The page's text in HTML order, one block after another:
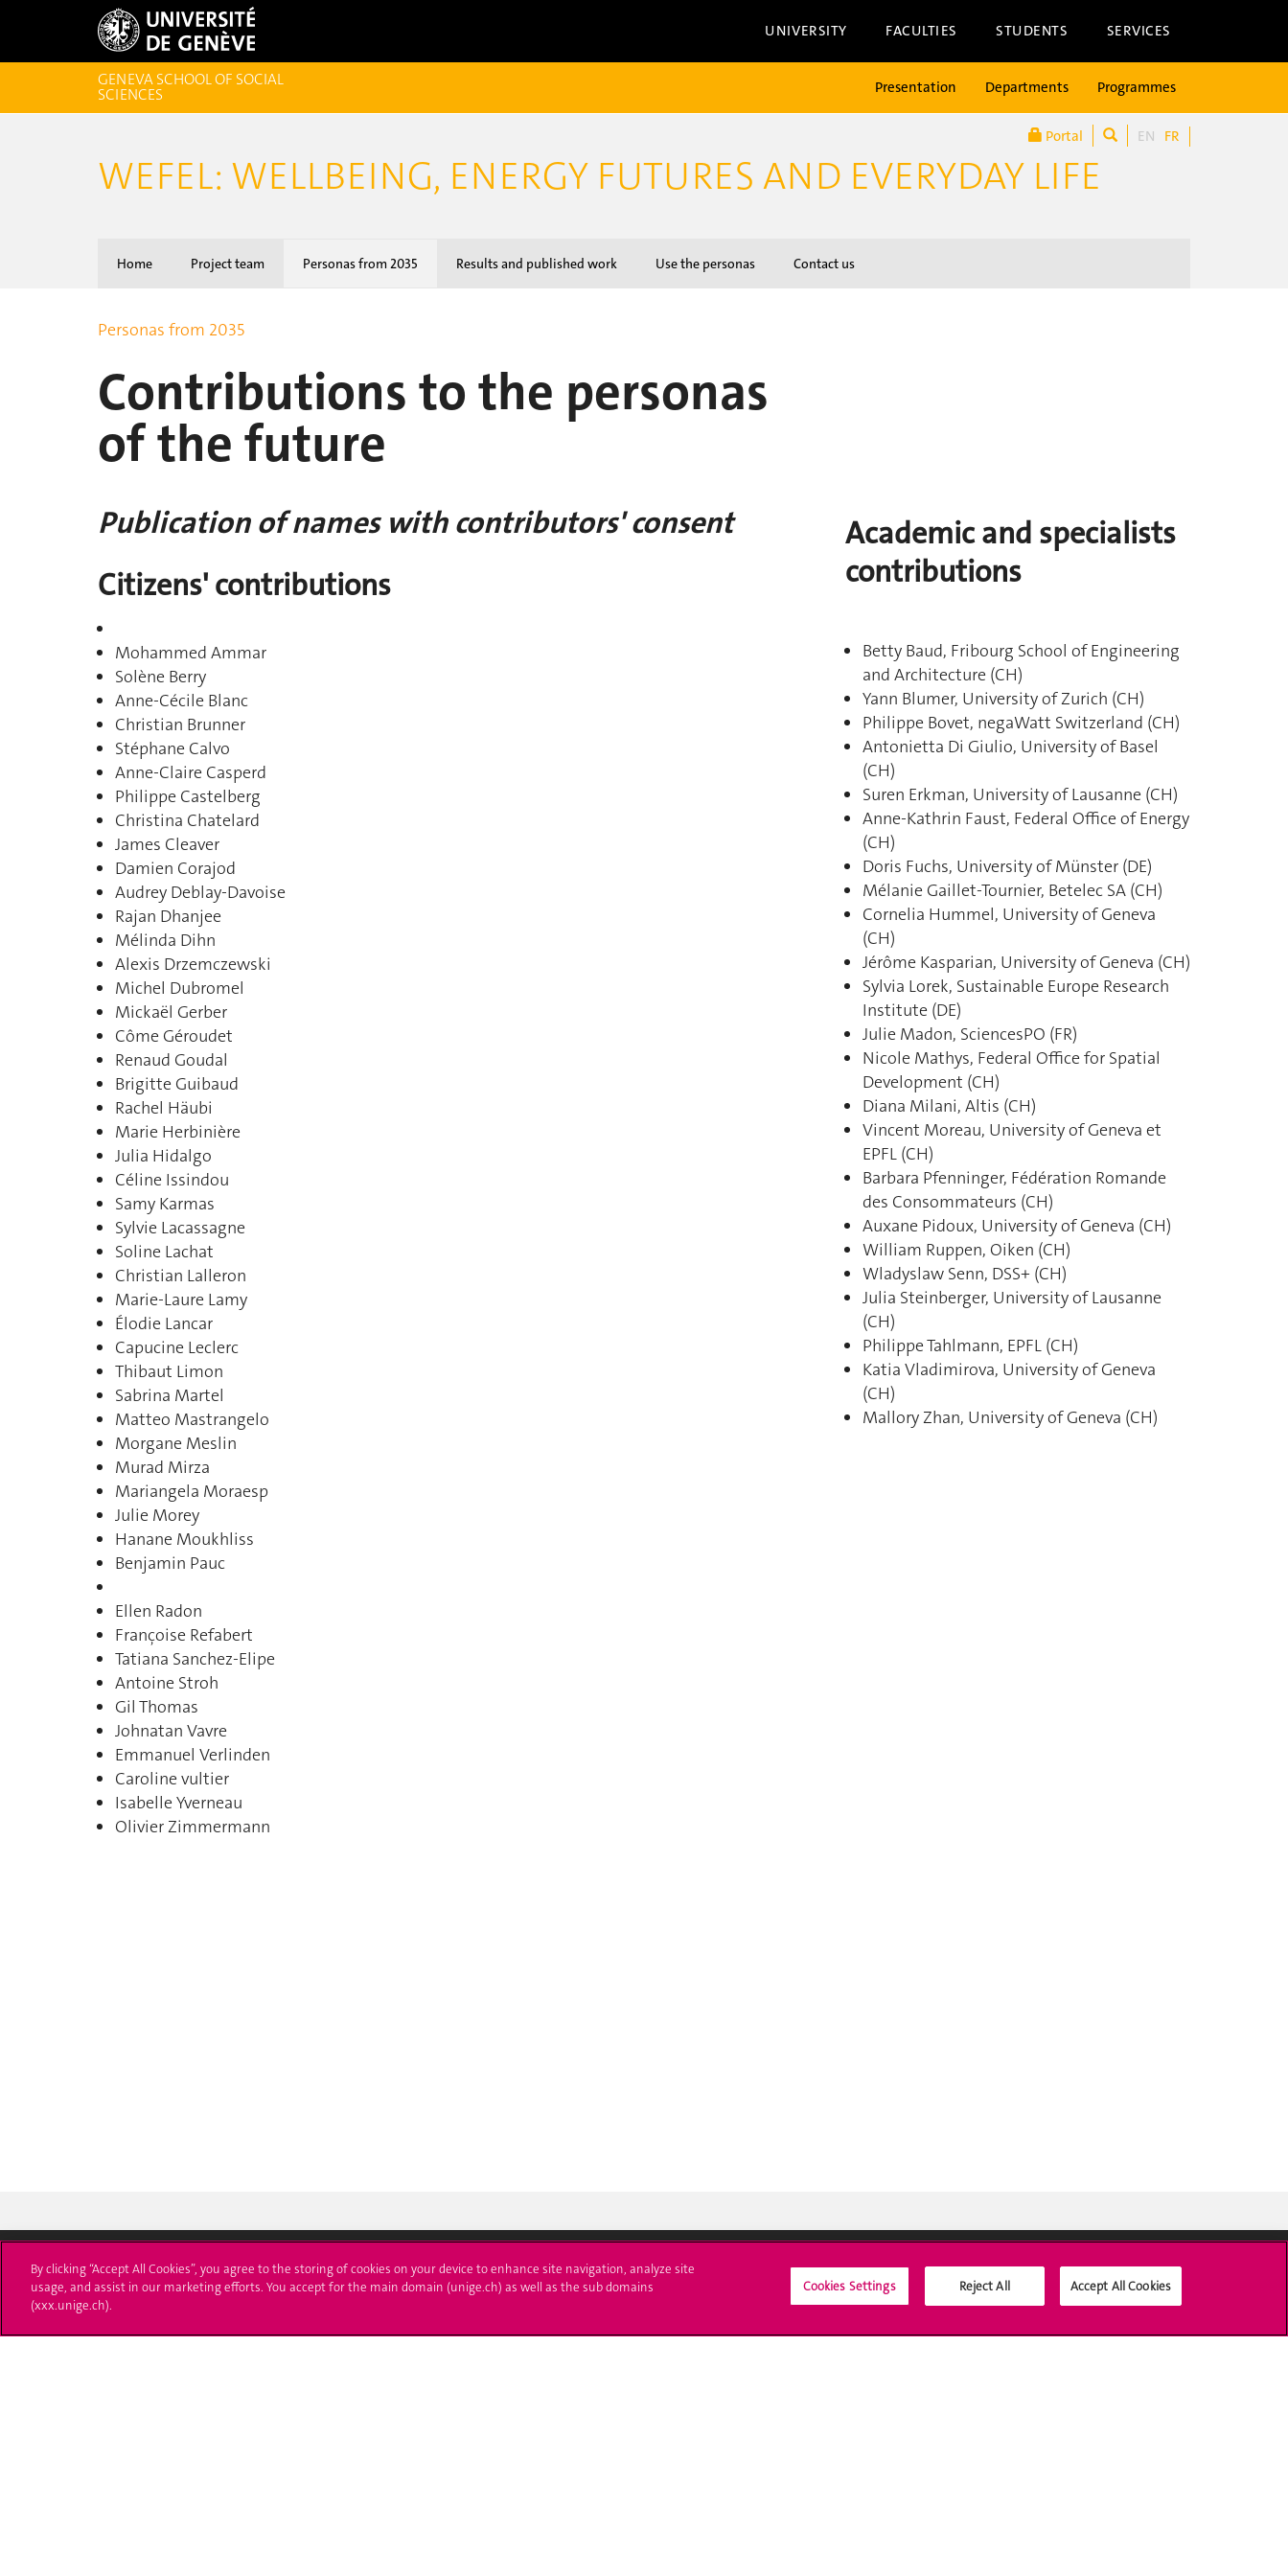
UNIVERSITY FACULTIES STUDENTS SERVICES
Portal EN FR
GENEVA SCHOOL OF SOCIAL
SCIENCES Presentation Departments Programmes
WEFEL: WELLBEING, ENERGY FUTURES AND EVERYDAY LIFE
Home Project team Personas from 2035 Results and published work Use the personas Contact us
Personas from 2035
Contributions to the personas
of the future
Publication of names with contributors' consent
Citizens' contributions
Mohammed Ammar
Solène Berry
Anne-Cécile Blanc
Christian Brunner
Stéphane Calvo
Anne-Claire Casperd
Philippe Castelberg
Christina Chatelard
James Cleaver
Damien Corajod
Audrey Deblay-Davoise
Rajan Dhanjee
Mélinda Dihn
Alexis Drzemczewski
Michel Dubromel
Mickaël Gerber
Côme Géroudet
Renaud Goudal
Brigitte Guibaud
Rachel Häubi
Marie Herbinière
Julia Hidalgo
Céline Issindou
Samy Karmas
Sylvie Lacassagne
Soline Lachat
Christian Lalleron
Marie-Laure Lamy
Élodie Lancar
Capucine Leclerc
Thibaut Limon
Sabrina Martel
Matteo Mastrangelo
Morgane Meslin
Murad Mirza
Mariangela Moraesp
Julie Morey
Hanane Moukhliss
Benjamin Pauc
Ellen Radon
Françoise Refabert
Tatiana Sanchez-Elipe
Antoine Stroh
Gil Thomas
Johnatan Vavre
Emmanuel Verlinden
Caroline vultier
Isabelle Yverneau
Olivier Zimmermann
Academic and specialists
contributions
Betty Baud, Fribourg School of Engineering
and Architecture (CH)
Yann Blumer, University of Zurich (CH)
Philippe Bovet, negaWatt Switzerland (CH)
Antonietta Di Giulio, University of Basel
(CH)
Suren Erkman, University of Lausanne (CH)
Anne-Kathrin Faust, Federal Office of Energy
(CH)
Doris Fuchs, University of Münster (DE)
Mélanie Gaillet-Tournier, Betelec SA (CH)
Cornelia Hummel, University of Geneva
(CH)
Jérôme Kasparian, University of Geneva (CH)
Sylvia Lorek, Sustainable Europe Research
Institute (DE)
Julie Madon, SciencesPO (FR)
Nicole Mathys, Federal Office for Spatial
Development (CH)
Diana Milani, Altis (CH)
Vincent Moreau, University of Geneva et
EPFL (CH)
Barbara Pfenninger, Fédération Romande
des Consommateurs (CH)
Auxane Pidoux, University of Geneva (CH)
William Ruppen, Oiken (CH)
Wladyslaw Senn, DSS+ (CH)
Julia Steinberger, University of Lausanne
(CH)
Philippe Tahlmann, EPFL (CH)
Katia Vladimirova, University of Geneva
(CH)
Mallory Zhan, University of Geneva (CH)
University of Geneva
24 rue du Général-Dufour
Enroll at UNIGE
Applications Media
Social Media
By clicking “Accept All Cookies”, you agree to the storing of cookies on your device to enhance site navigation, analyze site
usage, and assist in our marketing efforts. You accept for the main domain (unige.ch) as well as the sub domains
(xxx.unige.ch).
Cookies Settings Reject All Accept All Cookies